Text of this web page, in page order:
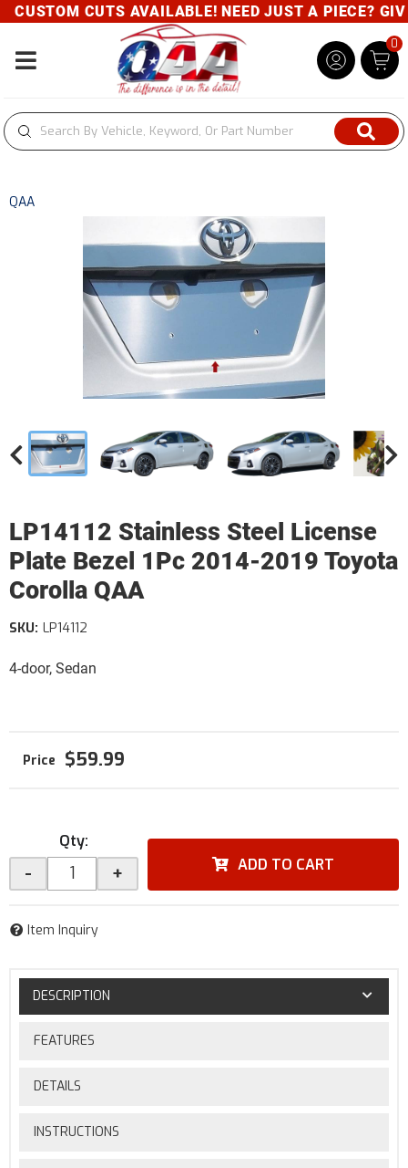
CUSTOM CUTS AVAILABLE! NEED JUST A PIECE?
Toggle navigation
0
QAA
LP14112 Stainless Steel License
Plate Bezel 1Pc 2014-2019 Toyota
Corolla QAA
4-door, Sedan
SKU: LP14112
$59.99
Qty:
- + ADD TO CART
Item Inquiry
DESCRIPTION
FEATURES
DETAILS
INSTRUCTIONS